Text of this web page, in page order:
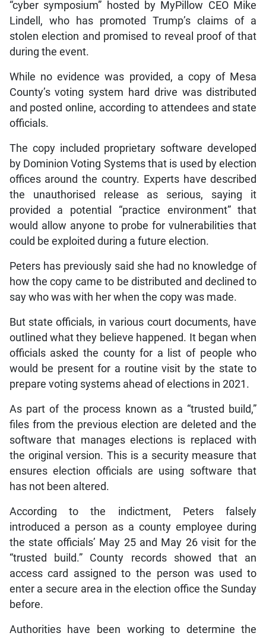
“cyber symposium” hosted by MyPillow CEO Mike
Lindell, who has promoted Trump’s claims of a
stolen election and promised to reveal proof of that
during the event.
While no evidence was provided, a copy of Mesa
County’s voting system hard drive was distributed
and posted online, according to attendees and state
officials.
The copy included proprietary software developed
by Dominion Voting Systems that is used by election
offices around the country. Experts have described
the unauthorised release as serious, saying it
provided a potential “practice environment” that
would allow anyone to probe for vulnerabilities that
could be exploited during a future election.
Peters has previously said she had no knowledge of
how the copy came to be distributed and declined to
say who was with her when the copy was made.
But state officials, in various court documents, have
outlined what they believe happened. It began when
officials asked the county for a list of people who
would be present for a routine visit by the state to
prepare voting systems ahead of elections in 2021.
As part of the process known as a “trusted build,”
files from the previous election are deleted and the
software that manages elections is replaced with
the original version. This is a security measure that
ensures election officials are using software that
has not been altered.
According to the indictment, Peters falsely
introduced a person as a county employee during
the state officials’ May 25 and May 26 visit for the
“trusted build.” County records showed that an
access card assigned to the person was used to
enter a secure area in the election office the Sunday
before.
Authorities have been working to determine the